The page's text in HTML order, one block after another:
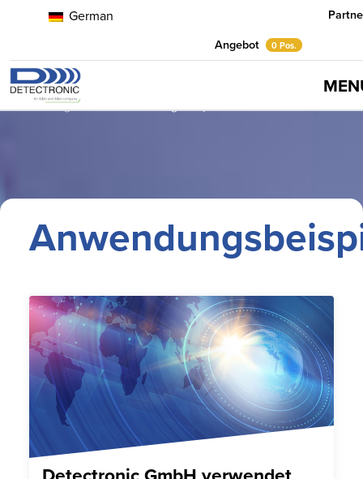
Angebot
0 Pos.
German
HomeNeuigkeiten